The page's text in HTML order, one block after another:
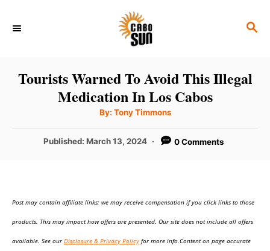
S
C
Tourists Warned To Avoid This Illegal
Medication In Los Cabos
By: A
t
o
Tony Timmons
P
d
Published: March 13, 2024 0 Comments
Post may contain affiliate links; we may receive compensation if you click links to those
products. This may impact how offers are presented. Our site does not include all offers
available. See ourDisclosure & Privacy Policy for more info.Content on page accurate